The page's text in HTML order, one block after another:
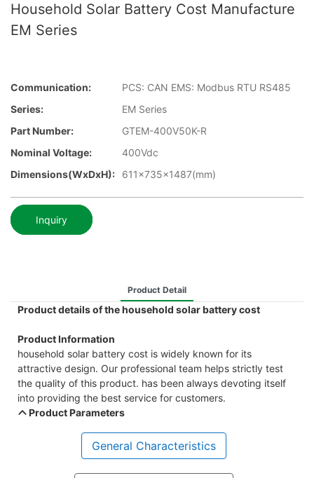
Household Solar Battery Cost Manufacture
EM Series
Communication:
PCS: CAN EMS: Modbus RTU RS485
Series:
EM Series
Part Number:
GTEM-400V50K-R
Nominal Voltage:
400Vdc
Dimensions(WxDxH):
611x735x1487(mm)
Inquiry
Product Detail
Product details of the household solar battery cost
Product Information
household solar battery cost is widely known for its
attractive design. Our professional team helps strictly test
the quality of this product. has been always devoting itself
into providing the best service for customers.
Product Parameters
General Characteristics